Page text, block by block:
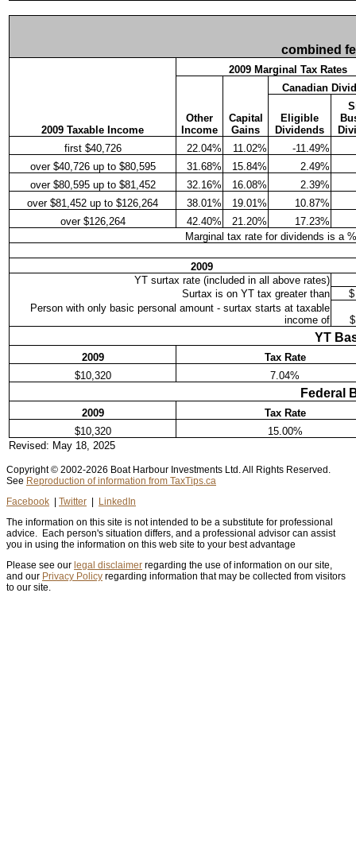
combined
2009 Taxable Income
2009 Marginal Tax Rates
Other
Income
Capital
Gains
Canadian
Eligible
Dividends
first $40,726
22.04% 11.02%
-11.49%
over $40,726 up to $80,595
31.68% 15.84%
2.49%
over $80,595 up to $81,452
32.16% 16.08%
2.39%
over $81,452 up to $126,264
38.01% 19.01%
10.87%
over $126,264
42.40% 21.20%
17.23%
Marginal tax rate for dividends is a
2009
YT surtax rate (included in all above rates)
Surtax is on YT tax greater than
$
Person with only basic personal amount - surtax starts at taxable
income of
$
YT
2009
Tax Rate
$10,320
7.04%
Federal
2009
Tax Rate
$10,320
15.00%
Revised: May 18, 2025
Copyright © 2002-2026 Boat Harbour Investments Ltd. All Rights Reserved.
See Reproduction of information from TaxTips.ca
Facebook
Twitter
LinkedIn
The information on this site is not intended to be a substitute for professional
advice. Each person's situation differs, and a professional advisor can assist
you in using the information on this web site to your best advantage
Please see our legal disclaimer regarding the use of information on our site,
and our Privacy Policy regarding information that may be collected from visitors
to our site.